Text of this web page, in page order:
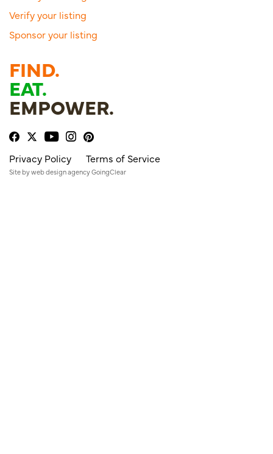
Verify your listing
Sponsor your listing
FIND.
EAT.
EMPOWER.
Privacy Policy Terms of Service
Site byweb design agencyGoingClear